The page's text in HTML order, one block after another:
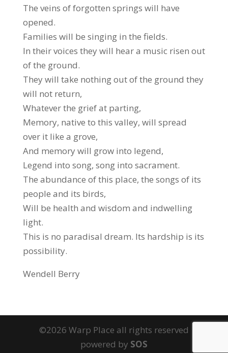
The veins of forgotten springs will have
opened.
Families will be singing in the fields.
In their voices they will hear a music risen out
of the ground.
They will take nothing out of the ground they
will not return,
Whatever the grief at parting,
Memory, native to this valley, will spread
over it like a grove,
And memory will grow into legend,
Legend into song, song into sacrament.
The abundance of this place, the songs of its
people and its birds,
Will be health and wisdom and indwelling
light.
This is no paradisal dream. Its hardship is its
possibility.
Wendell Berry
©2026 Warp Place all rights reserved
powered by SOS